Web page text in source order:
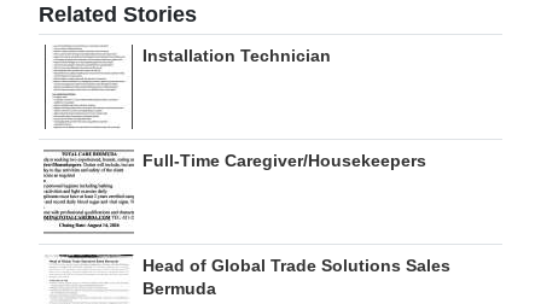
Related Stories
Installation Technician
Full-Time Caregiver/Housekeepers
Head of Global Trade Solutions Sales
Bermuda